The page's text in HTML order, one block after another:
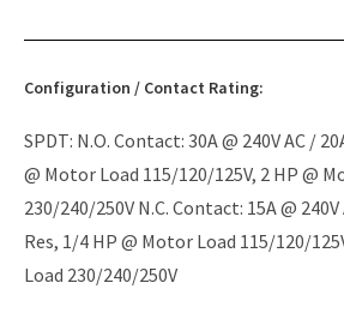
Configuration / Contact Rating:
SPDT: N.O. Contact: 30A @ 240V AC /
@ Motor Load 115/120/125V, 2 HP @
230/240/250V N.C. Contact: 15A @ 240V
Res, 1/4 HP @ Motor Load 115/120/
Load 230/240/250V